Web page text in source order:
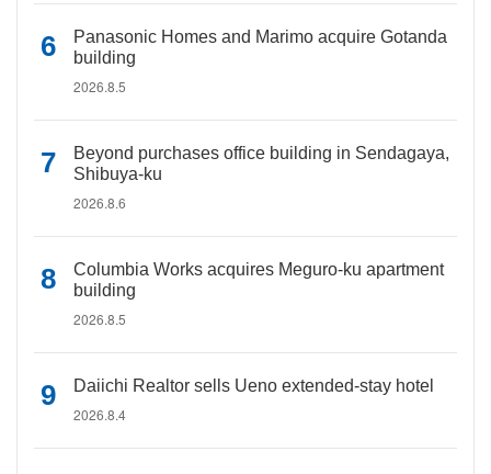
Panasonic Homes and Marimo acquire Gotanda
building
2026.8.5
Beyond purchases office building in Sendagaya,
Shibuya-ku
2026.8.6
Columbia Works acquires Meguro-ku apartment
building
2026.8.5
Daiichi Realtor sells Ueno extended-stay hotel
2026.8.4